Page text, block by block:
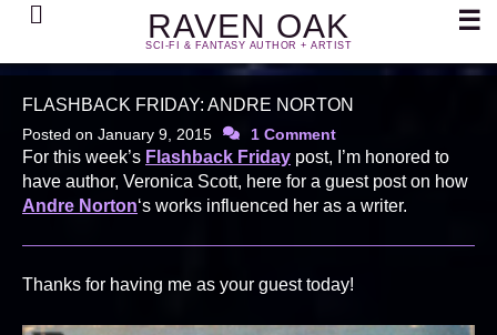
RAVEN OAK
SCI-FI & FANTASY AUTHOR + ARTIST
Search ☰
FLASHBACK FRIDAY: ANDRE NORTON
Posted on January 9, 2015 1 Comment
For this week’s Flashback Friday post, I’m honored to
have author, Veronica Scott, here for a guest post on how
Andre Norton‘s works influenced her as a writer.
Thanks for having me as your guest today!